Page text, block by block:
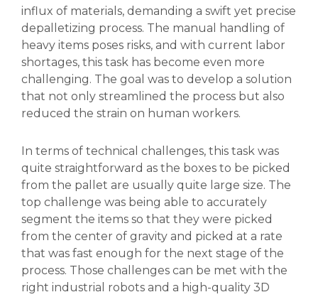
influx of materials, demanding a swift yet precise
depalletizing process. The manual handling of
heavy items poses risks, and with current labor
shortages, this task has become even more
challenging. The goal was to develop a solution
that not only streamlined the process but also
reduced the strain on human workers.
In terms of technical challenges, this task was
quite straightforward as the boxes to be picked
from the pallet are usually quite large size. The
top challenge was being able to accurately
segment the items so that they were picked
from the center of gravity and picked at a rate
that was fast enough for the next stage of the
process. Those challenges can be met with the
right industrial robots and a high-quality 3D